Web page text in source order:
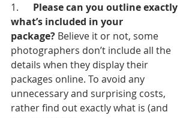
1. Please can you outline exactly
what’s included in your
package? Believe it or not, some
photographers don’t include all the
details when they display their
packages online. To avoid any
unnecessary and surprising costs,
rather find out exactly what is (and